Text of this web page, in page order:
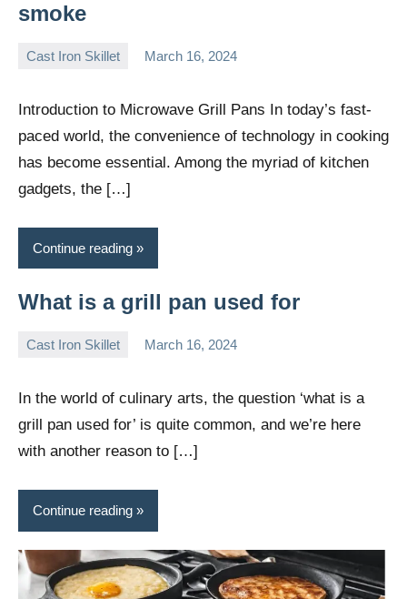
smoke
Cast Iron Skillet March 16, 2024
Introduction to Microwave Grill Pans In today’s fast-
paced world, the convenience of technology in cooking
has become essential. Among the myriad of kitchen
gadgets, the […]
Continue reading
What is a grill pan used for
Cast Iron Skillet March 16, 2024
In the world of culinary arts, the question ‘what is a
grill pan used for’ is quite common, and we’re here
with another reason to […]
Continue reading